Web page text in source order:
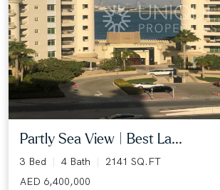
Partly Sea View | Best La...
3 Bed 4 Bath
2141 SQ.FT
AED 6,400,000